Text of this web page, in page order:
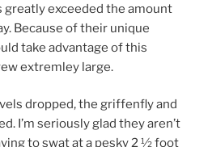
exceeded the amount
Because of their unique
take advantage of this
extremley large.
dropped, the griffenfly and
I’m seriously glad they aren’t
to swat at a pesky 2 ½ foot